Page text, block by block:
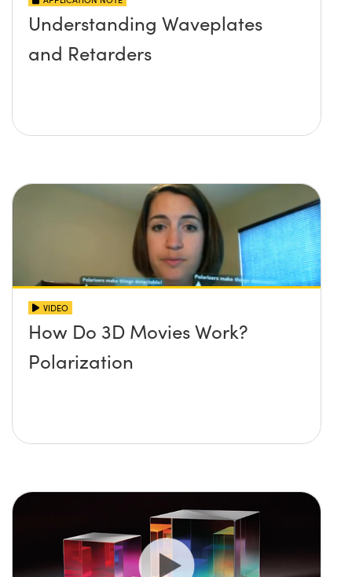
Understanding Waveplates
and Retarders
VIDEO
How Do 3D Movies Work?
Polarization